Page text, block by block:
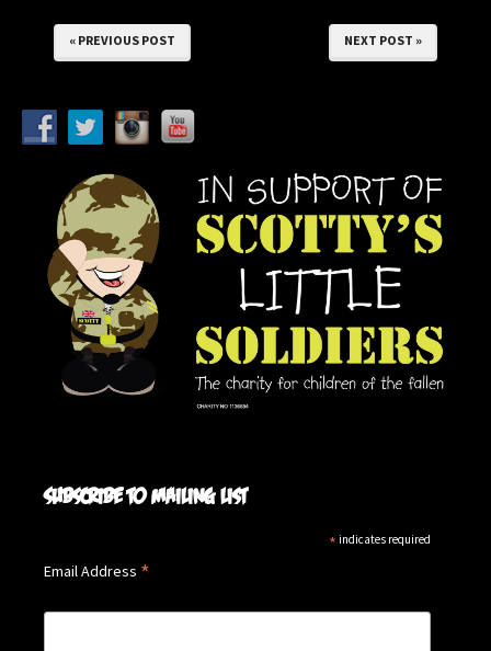
« PREVIOUS POST NEXT POST »
Subscribe to mailing list
* indicates required
Email Address *